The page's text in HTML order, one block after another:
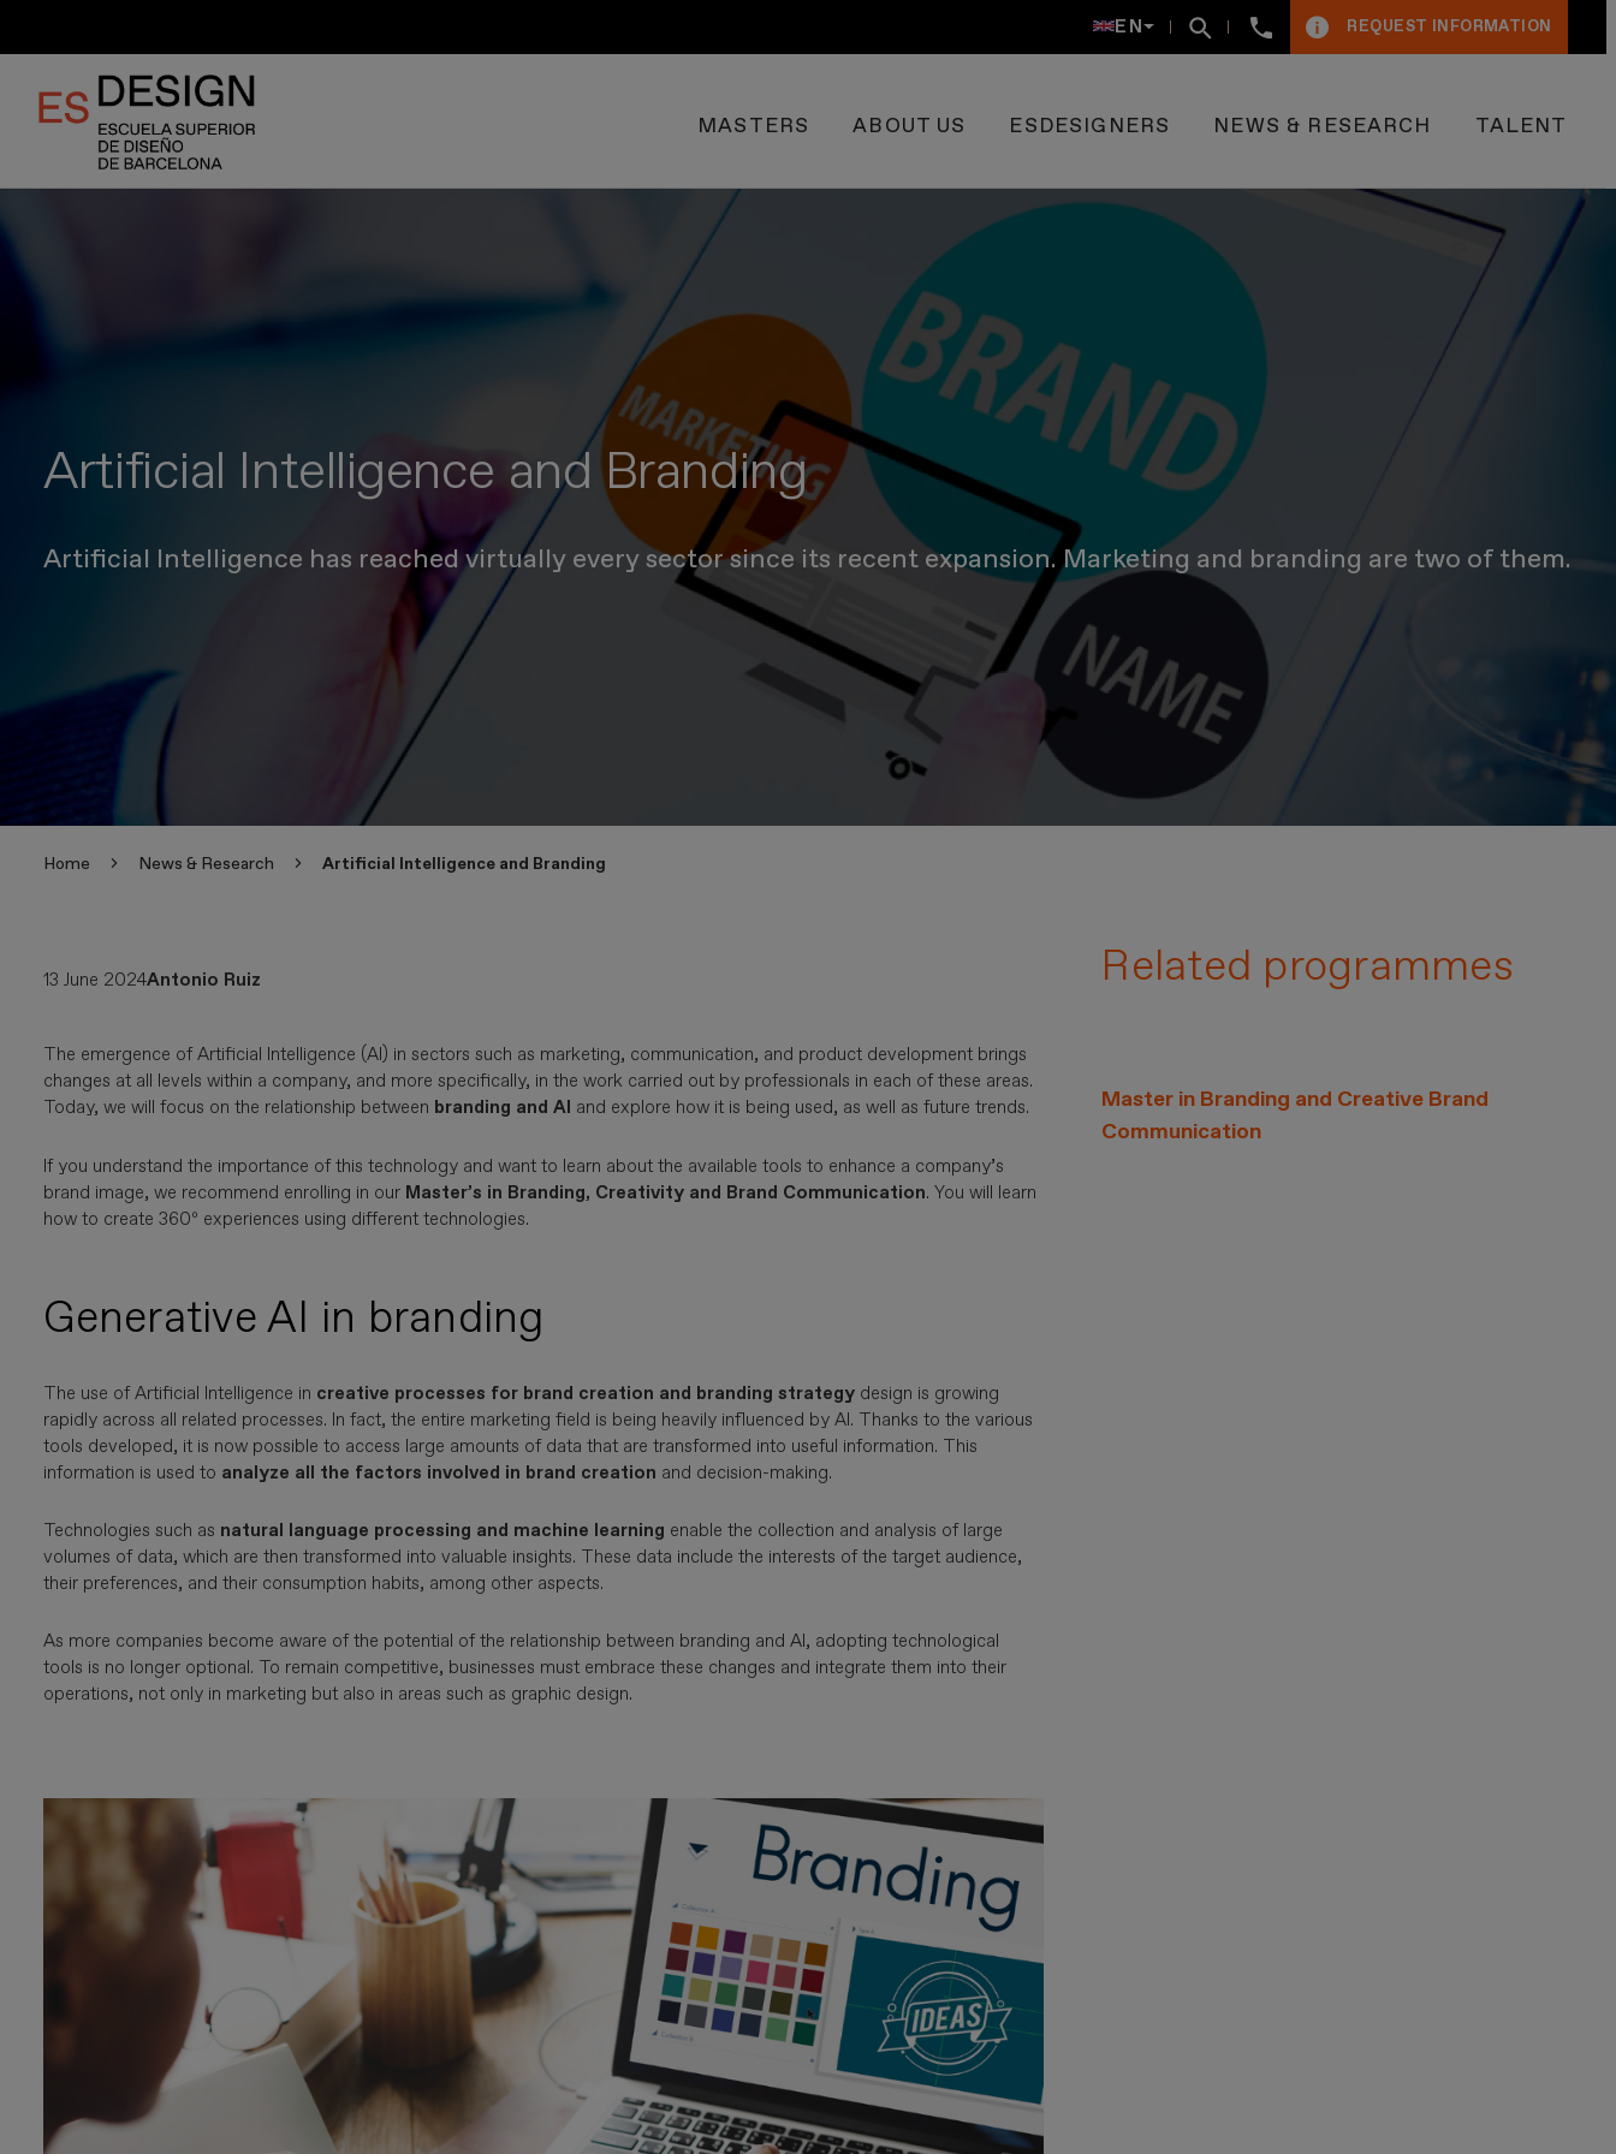
content
EN +34934005009REQUEST INFORMATION
MASTERS ABOUT US ESDESIGNERS NEWS & RESEARCH TALENT
Artificial Intelligence and Branding
Artificial Intelligence has reached virtually every sector since its recent expansion. Marketing and branding are two of them.
Home News & Research Artificial Intelligence and Branding
13 June 2024Antonio Ruiz
The emergence of Artificial Intelligence (AI) in sectors such as marketing, communication, and product development brings
changes at all levels within a company, and more specifically, in the work carried out by professionals in each of these areas.
Today, we will focus on the relationship between branding and AI and explore how it is being used, as well as future trends.
If you understand the importance of this technology and want to learn about the available tools to enhance a company’s
brand image, we recommend enrolling in our Master’s in Branding, Creativity and Brand Communication. You will learn
how to create 360º experiences using different technologies.
Generative AI in branding
The use of Artificial Intelligence in creative processes for brand creation and branding strategy design is growing
rapidly across all related processes. In fact, the entire marketing field is being heavily influenced by AI. Thanks to the various
tools developed, it is now possible to access large amounts of data that are transformed into useful information. This
information is used to analyze all the factors involved in brand creation and decision-making.
Technologies such as natural language processing and machine learning enable the collection and analysis of large
volumes of data, which are then transformed into valuable insights. These data include the interests of the target audience,
their preferences, and their consumption habits, among other aspects.
As more companies become aware of the potential of the relationship between branding and AI, adopting technological
tools is no longer optional. To remain competitive, businesses must embrace these changes and integrate them into their
operations, not only in marketing but also in areas such as graphic design.
Related programmes
Master in Branding and Creative Brand
Communication